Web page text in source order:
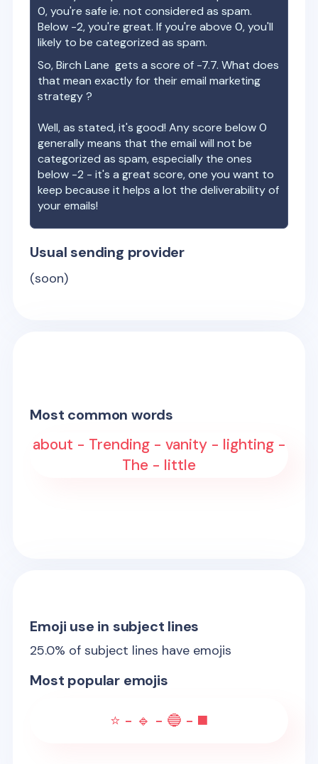
0, you're safe ie. not considered as spam.
Below -2, you're great. If you're above 0, you'll
likely to be categorized as spam.
So,Birch Lane gets a score of -7.7. What does
that mean exactly for their email marketing
strategy ?
Well, as stated, it's good! Any score below 0
generally means that the email will not be
categorized as spam, especially the ones
below -2 - it's a great score, one you want to
keep because it helps a lot the deliverability of
your emails!
Usual sending provider
(soon)
Most common words
about - Trending - vanity - lighting -
The - little
Emoji use in subject lines
25.0% of subject lines have emojis
Most popular emojis
⭐ - 🔹 - 🔵 - ◼️